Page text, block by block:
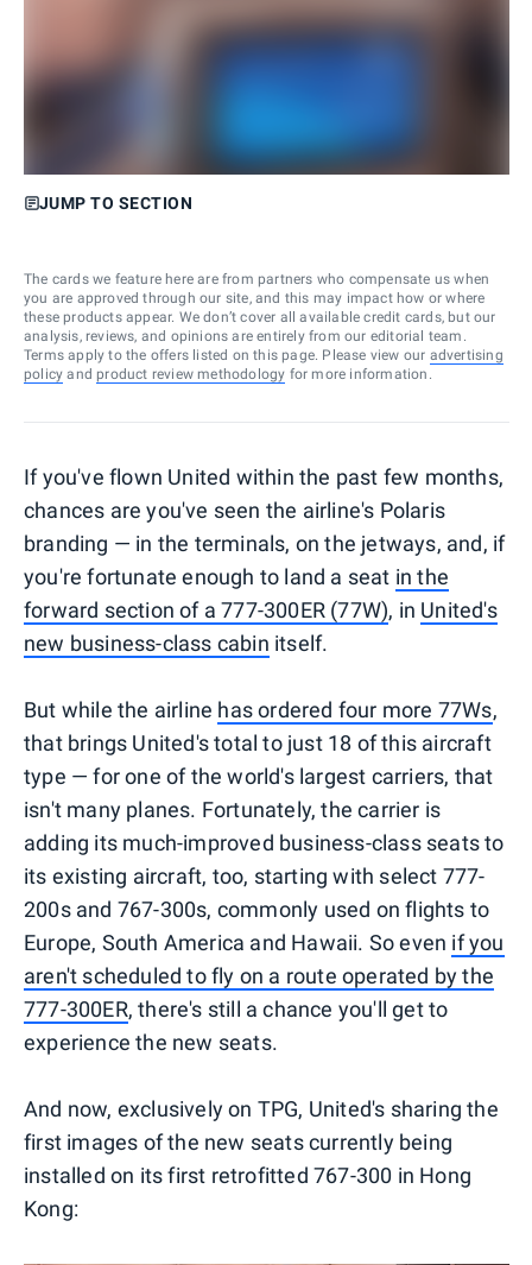
JUMP TO SECTION
The cards we feature here are from partners who compensate us when
you are approved through our site, and this may impact how or where
these products appear. We don’t cover all available credit cards, but our
analysis, reviews, and opinions are entirely from our editorial team.
Terms apply to the offers listed on this page. Please view our advertising
policy and product review methodology for more information.
If you've flown United within the past few months,
chances are you've seen the airline's Polaris
branding — in the terminals, on the jetways, and, if
you're fortunate enough to land a seat in the
forward section of a 777-300ER (77W), in United's
new business-class cabin itself.
But while the airline has ordered four more 77Ws,
that brings United's total to just 18 of this aircraft
type — for one of the world's largest carriers, that
isn't many planes. Fortunately, the carrier is
adding its much-improved business-class seats to
its existing aircraft, too, starting with select 777-
200s and 767-300s, commonly used on flights to
Europe, South America and Hawaii. So even if you
aren't scheduled to fly on a route operated by the
777-300ER, there's still a chance you'll get to
experience the new seats.
And now, exclusively on TPG, United's sharing the
first images of the new seats currently being
installed on its first retrofitted 767-300 in Hong
Kong: